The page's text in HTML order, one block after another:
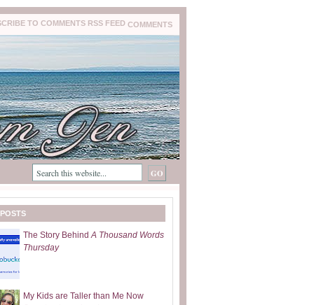
COMMENTS
The Story BehindA Thousand Words
Thursday
My Kids are Taller than Me Now